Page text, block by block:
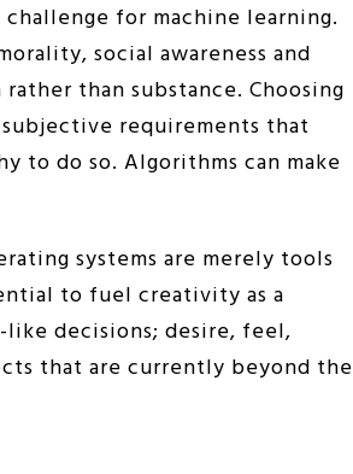
for machine learning.
social awareness and
than substance. Choosing
requirements that
to do so. Algorithms can make
systems are merely tools
to fuel creativity as a
decisions; desire, feel,
that are currently beyond the